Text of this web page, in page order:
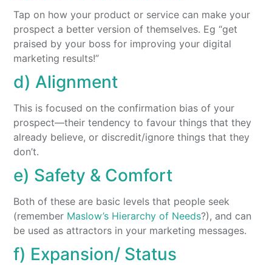
Tap on how your product or service can make your
prospect a better version of themselves. Eg “get
praised by your boss for improving your digital
marketing results!”
d) Alignment
This is focused on the confirmation bias of your
prospect—their tendency to favour things that they
already believe, or discredit/ignore things that they
don’t.
e) Safety & Comfort
Both of these are basic levels that people seek
(remember Maslow’s Hierarchy of Needs?), and can
be used as attractors in your marketing messages.
f) Expansion/ Status